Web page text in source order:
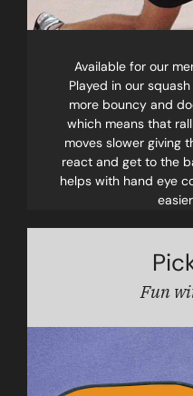
Available for our
Played in our
more bouncy and
which means that
moves slower giving
react and get to the
helps with hand eye
Fun